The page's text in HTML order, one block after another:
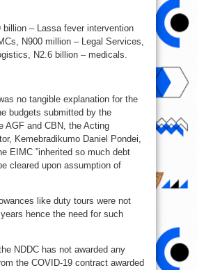
billion – Lassa fever intervention
N900 million – Legal Services,
N2.6 billion – medicals.
no tangible explanation for the
budgets submitted by the
AGF and CBN, the Acting
Kemebradikumo Daniel Pondei,
EIMC ”inherited so much debt
cleared upon assumption of
like duty tours were not
hence the need for such
NDDC has not awarded any
the COVID-19 contract awarded